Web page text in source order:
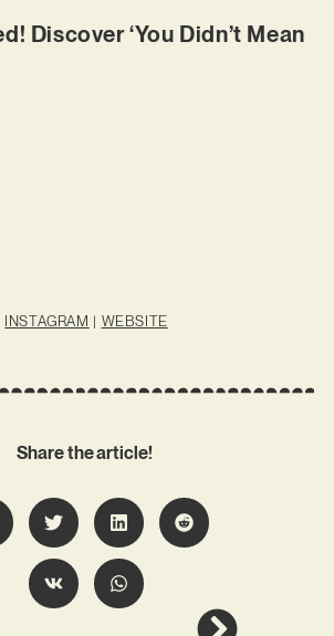
Discover ‘You Didn’t Mean
INSTAGRAM | WEBSITE
Share the article!